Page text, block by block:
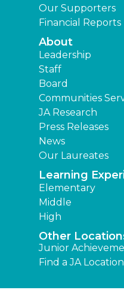
Our Supporters
Financial Reports
About
Leadership
Staff
Board
Communities
JA Research
Press Releases
News
Our Laureates
Learning
Elementary
Middle
High
Other
Junior
Find a JA Location